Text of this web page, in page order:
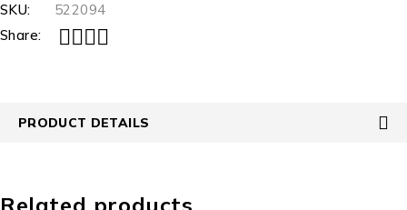
SKU:
522094
Share:
PRODUCT DETAILS